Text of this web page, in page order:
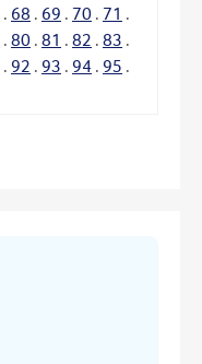
. 68 . 69 . 70 . 71 .
. 80 . 81 . 82 . 83 .
. 92 . 93 . 94 . 95 .